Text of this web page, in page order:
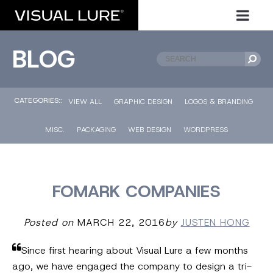
BLOG
CATEGORIES:: VIEW ALL GRAPHIC DESIGN LOGOS & BRANDING
MISC. PACKAGING WEB DESIGN WORDPRESS
FOMARK COMPANIES
Posted onMARCH 22, 2016by JUSTEN HONG
Since first hearing about Visual Lure a few months
ago, we have engaged the company to design a tri-